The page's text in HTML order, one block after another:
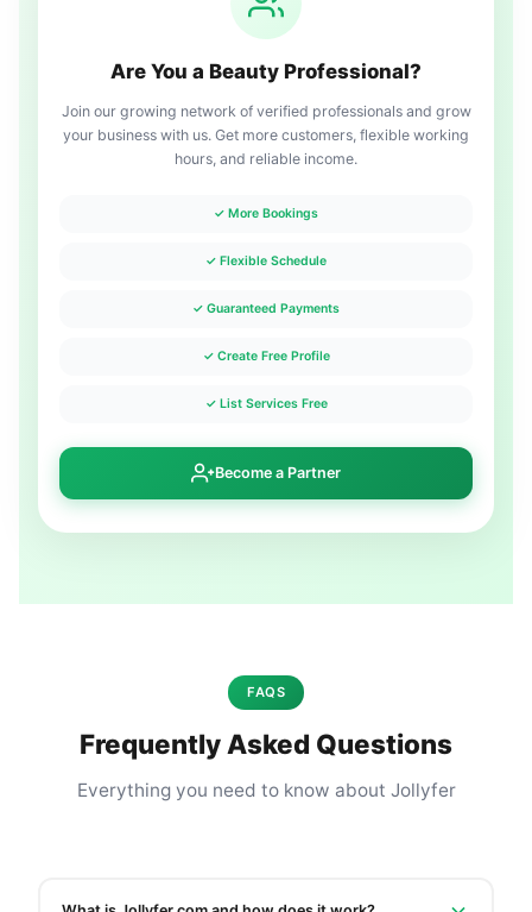
Are You a Beauty Professional?
Join our growing network of verified professionals and grow
your business with us. Get more customers, flexible working
hours, and reliable income.
✓ More Bookings
✓ Flexible Schedule
✓ Guaranteed Payments
✓ Create Free Profile
✓ List Services Free
Become a Partner
FAQS
Frequently Asked Questions
Everything you need to know about Jollyfer